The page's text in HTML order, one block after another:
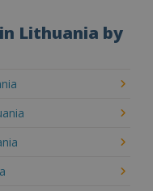
Lithuania by